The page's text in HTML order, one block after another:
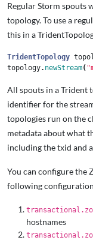
Regular Storm spouts
topology. To use a
this in a
TridentTopology
topology. newStream(
All spouts in a Trident
identifier for the
topologies run on the
metadata about what
including the txid and
You can configure the
following
hostnames